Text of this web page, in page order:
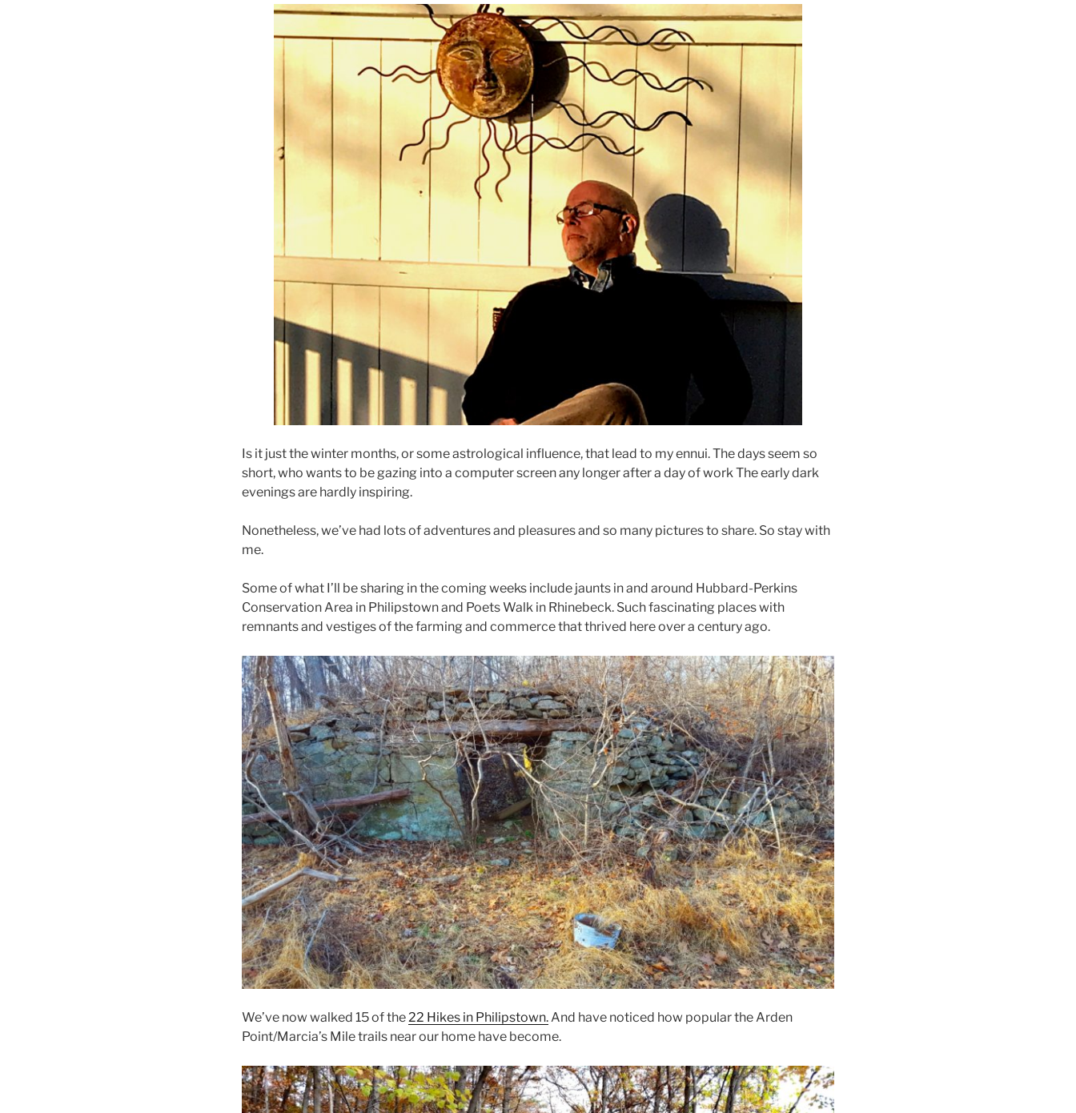
Is it just the winter months, or some astrological influence, that lead to my ennui. The days seem so
short, who wants to be gazing into a computer screen any longer after a day of work The early dark
evenings are hardly inspiring.
Nonetheless, we’ve had lots of adventures and pleasures and so many pictures to share. So stay with
me.
Some of what I’ll be sharing in the coming weeks include jaunts in and around Hubbard-Perkins
Conservation Area in Philipstown and Poets Walk in Rhinebeck. Such fascinating places with
remnants and vestiges of the farming and commerce that thrived here over a century ago.
We’ve now walked 15 of the22 Hikes in Philipstown.And have noticed how popular the Arden
Point/Marcia’s Mile trails near our home have become.